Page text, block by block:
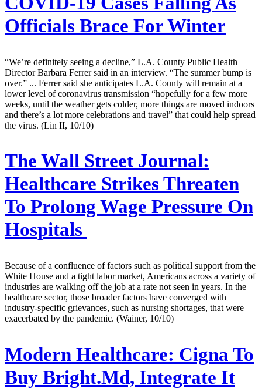
Officials Brace For Winter
“We’re definitely seeing a decline,” L.A. County Public Health
Director Barbara Ferrer said in an interview. “The summer bump is
over.” ... Ferrer said she anticipates L.A. County will remain at a
lower level of coronavirus transmission “hopefully for a few more
weeks, until the weather gets colder, more things are moved indoors
and there’s a lot more celebrations and travel” that could help spread
the virus. (Lin II, 10/10)
The Wall Street Journal:
Healthcare Strikes Threaten
To Prolong Wage Pressure On
Hospitals
Because of a confluence of factors such as political support from the
White House and a tight labor market, Americans across a variety of
industries are walking off the job at a rate not seen in years. In the
healthcare sector, those broader factors have converged with
industry-specific grievances, such as nursing shortages, that were
exacerbated by the pandemic. (Wainer, 10/10)
Modern Healthcare: Cigna To
Buy Bright.Md, Integrate It